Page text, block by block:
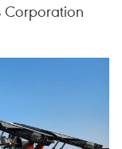
Corporation